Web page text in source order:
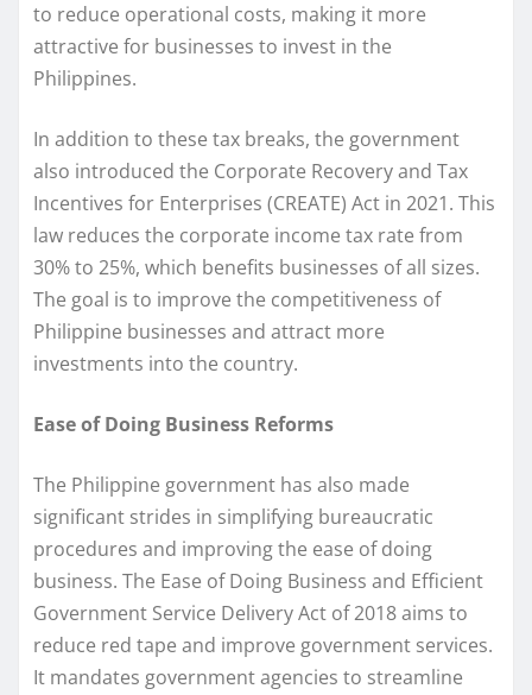
to reduce operational costs, making it more
attractive for businesses to invest in the
Philippines.
In addition to these tax breaks, the government
also introduced the Corporate Recovery and Tax
Incentives for Enterprises (CREATE) Act in 2021. This
law reduces the corporate income tax rate from
30% to 25%, which benefits businesses of all sizes.
The goal is to improve the competitiveness of
Philippine businesses and attract more
investments into the country.
Ease of Doing Business Reforms
The Philippine government has also made
significant strides in simplifying bureaucratic
procedures and improving the ease of doing
business. The Ease of Doing Business and Efficient
Government Service Delivery Act of 2018 aims to
reduce red tape and improve government services.
It mandates government agencies to streamline